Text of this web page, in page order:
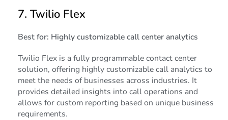
7. Twilio Flex
Best for: Highly customizable call center analytics
Twilio Flex is a fully programmable contact center
solution, offering highly customizable call analytics to
meet the needs of businesses across industries. It
provides detailed insights into call operations and
allows for custom reporting based on unique business
requirements.